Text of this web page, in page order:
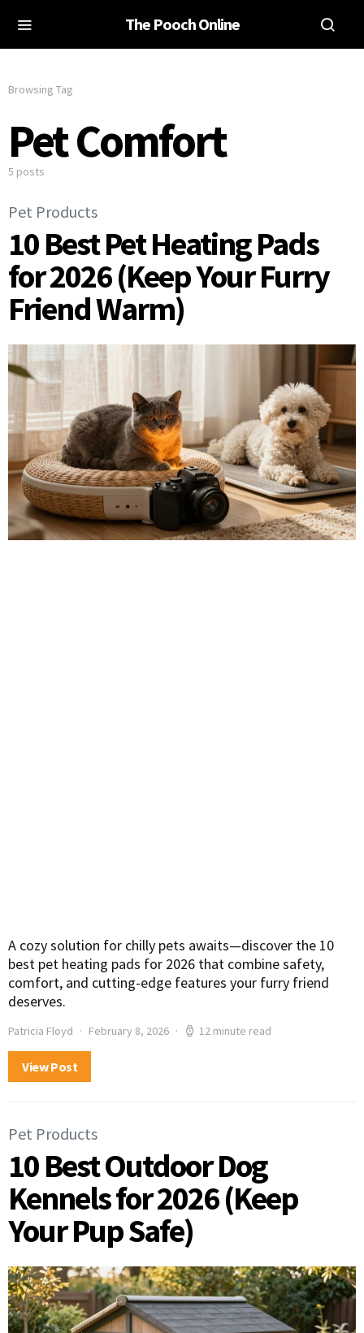
The Pooch Online
Browsing Tag
Pet Comfort
5 posts
Pet Products
10 Best Pet Heating Pads
for 2026 (Keep Your Furry
Friend Warm)
A cozy solution for chilly pets awaits—discover the 10
best pet heating pads for 2026 that combine safety,
comfort, and cutting-edge features your furry friend
deserves.
Patricia Floyd February 8, 2026 12 minute read
View Post
Pet Products
10 Best Outdoor Dog
Kennels for 2026 (Keep
Your Pup Safe)